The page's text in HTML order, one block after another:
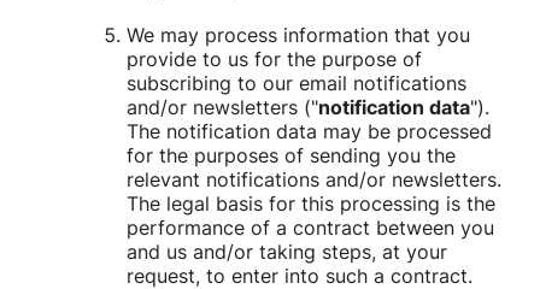
We may process information that you
provide to us for the purpose of
subscribing to our email notifications
and/or newsletters ("notification data").
The notification data may be processed
for the purposes of sending you the
relevant notifications and/or newsletters.
The legal basis for this processing is the
performance of a contract between you
and us and/or taking steps, at your
request, to enter into such a contract.